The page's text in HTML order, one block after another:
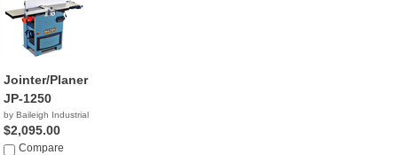
Jointer/Planer
JP-1250
by Baileigh Industrial
$2,095.00
Compare